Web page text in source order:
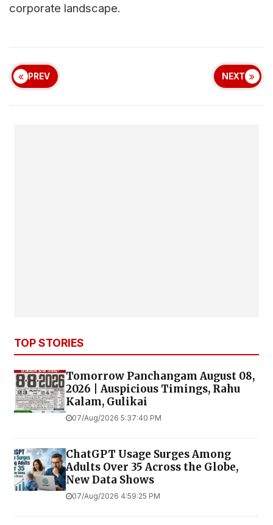
corporate landscape.
PREV NEXT
TOP STORIES
Tomorrow Panchangam August 08,
2026 | Auspicious Timings, Rahu
Kalam, Gulikai
07/Aug/2026 5:37:40 PM
ChatGPT Usage Surges Among
Adults Over 35 Across the Globe,
New Data Shows
07/Aug/2026 4:59:25 PM